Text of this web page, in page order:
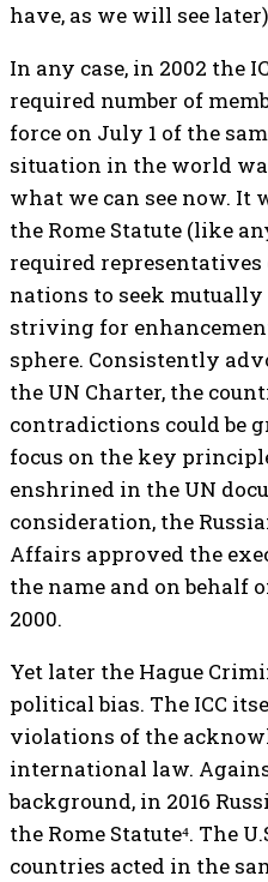
have, as we will see
In any case, in 2002 the
required number of
force on July 1 of the
situation in the world
what we can see now. It
the Rome Statute (like
required
nations to seek
striving for
sphere. Consistently
the UN Charter, the
contradictions could be
focus on the key
enshrined in the UN
consideration, the
Affairs approved the
the name and on behalf
2000.
Yet later the Hague
political bias. The ICC
violations of the
international law.
background, in 2016
the Rome Statute⁴. The
countries acted in the